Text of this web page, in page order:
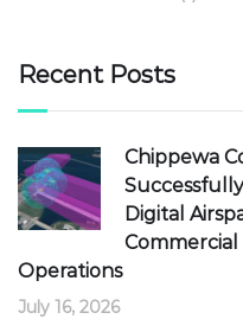
Recent Posts
Chippewa
Digital
Operations
July 16, 2026